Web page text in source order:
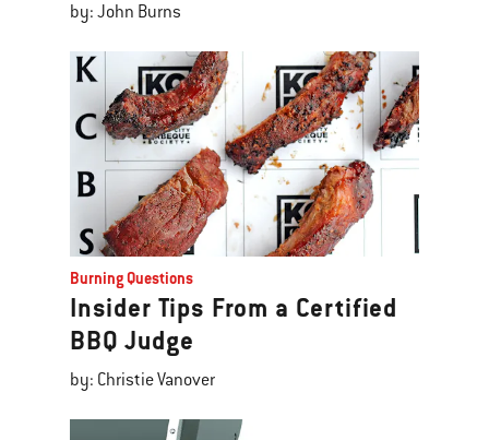
by: John Burns
Burning Questions
Insider Tips From a Certified
BBQ Judge
by: Christie Vanover